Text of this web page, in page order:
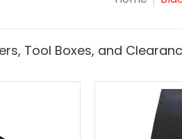
Tool Boxes, and